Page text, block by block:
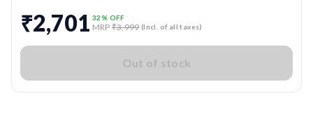
₹2,701 32 % OFF
MRP ₹3,999 (Incl. of all taxes)
Out of stock